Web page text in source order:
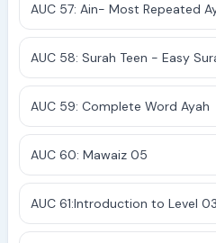
AUC 57: Ain- Most Repeated
AUC 58: Surah Teen - Easy
AUC 59: Complete Word Ayah
AUC 60: Mawaiz 05
AUC 61:Introduction to Level 03